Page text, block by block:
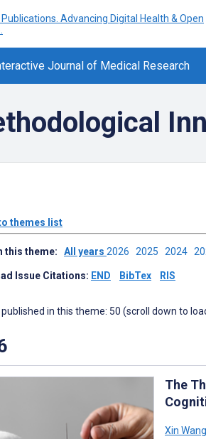
Journal of Medical Research
themes list
this theme: All years 2026 2025 2024
Issue Citations: END BibTex RIS
in this theme: 50 (scroll down to
The
Xin Wang